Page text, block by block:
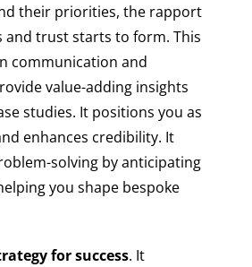
their priorities, the rapport
and trust starts to form. This
communication and
value-adding insights
studies. It positions you as
enhances credibility. It
solving by anticipating
you shape bespoke
for success. It